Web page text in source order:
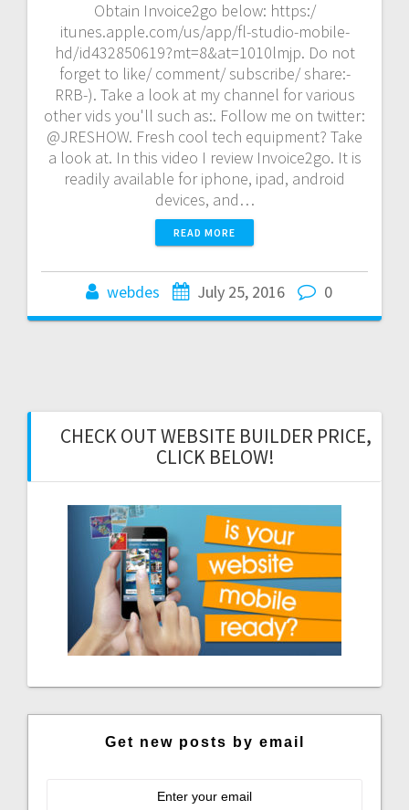
Obtain Invoice2go below: https:/
itunes.apple.com/us/app/fl-studio-mobile-
hd/id432850619?mt=8&at=1010lmjp. Do not
forget to like/ comment/ subscribe/ share:-
RRB-). Take a look at my channel for various
other vids you'll such as:. Follow me on twitter:
@JRESHOW. Fresh cool tech equipment? Take
a look at. In this video I review Invoice2go. It is
readily available for iphone, ipad, android
devices, and…
READ MORE
webdes July 25, 2016 0
CHECK OUT WEBSITE BUILDER PRICE,
CLICK BELOW!
Get new posts by email